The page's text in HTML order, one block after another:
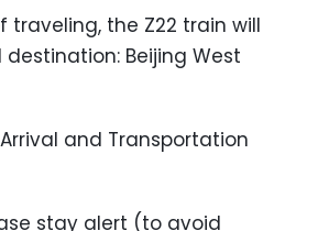
traveling, the Z22 train will
Beijing West
and Transportation
stay alert (to avoid